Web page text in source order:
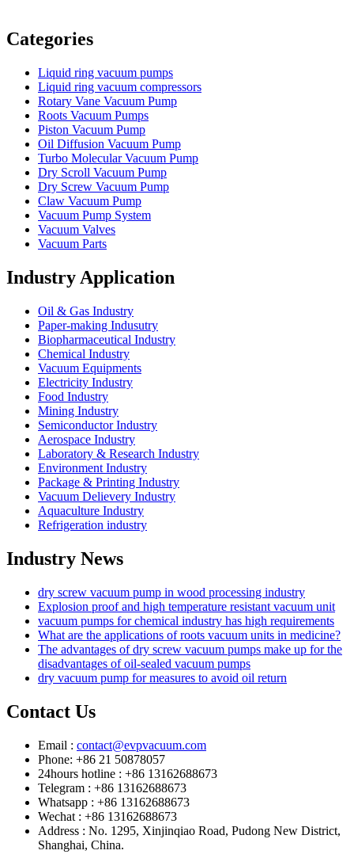
Categories
Liquid ring vacuum pumps
Liquid ring vacuum compressors
Rotary Vane Vacuum Pump
Roots Vacuum Pumps
Piston Vacuum Pump
Oil Diffusion Vacuum Pump
Turbo Molecular Vacuum Pump
Dry Scroll Vacuum Pump
Dry Screw Vacuum Pump
Claw Vacuum Pump
Vacuum Pump System
Vacuum Valves
Vacuum Parts
Industry Application
Oil & Gas Industry
Paper-making Indusutry
Biopharmaceutical Industry
Chemical Industry
Vacuum Equipments
Electricity Industry
Food Industry
Mining Industry
Semiconductor Industry
Aerospace Industry
Laboratory & Research Industry
Environment Industry
Package & Printing Industry
Vacuum Delievery Industry
Aquaculture Industry
Refrigeration industry
Industry News
dry screw vacuum pump in wood processing industry
Explosion proof and high temperature resistant vacuum unit
vacuum pumps for chemical industry has high requirements
What are the applications of roots vacuum units in medicine?
The advantages of dry screw vacuum pumps make up for the
disadvantages of oil-sealed vacuum pumps
dry vacuum pump for measures to avoid oil return
Contact Us
Email : contact@evpvacuum.com
Phone: +86 21 50878057
24hours hotline : +86 13162688673
Telegram : +86 13162688673
Whatsapp : +86 13162688673
Wechat : +86 13162688673
Address : No. 1295, Xinjinqiao Road, Pudong New District,
Shanghai, China.